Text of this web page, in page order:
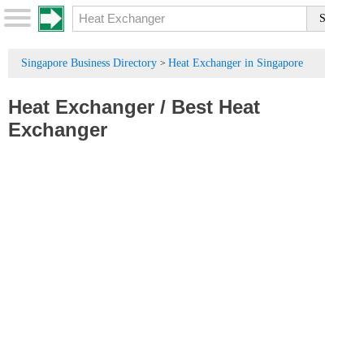
Singapore Business Directory > Heat Exchanger in Singapore
Heat Exchanger / Best Heat
Exchanger